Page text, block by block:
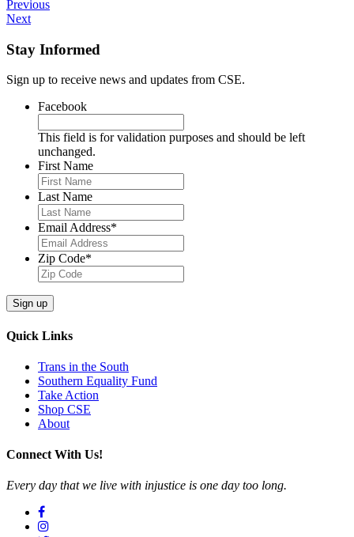
Previous
Next
Stay Informed
Sign up to receive news and updates from CSE.
Facebook
This field is for validation purposes and should be left
unchanged.
First Name
Last Name
Email Address*
Zip Code*
Quick Links
Trans in the South
Southern Equality Fund
Take Action
Shop CSE
About
Connect With Us!
Every day that we live with injustice is one day too long.